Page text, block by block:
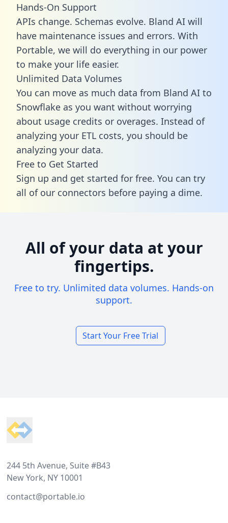
Hands-On Support
APIs change. Schemas evolve. Bland AI will
have maintenance issues and errors. With
Portable, we will do everything in our power
to make your life easier.
Unlimited Data Volumes
You can move as much data from Bland AI to
Snowflake as you want without worrying
about usage credits or overages. Instead of
analyzing your ETL costs, you should be
analyzing your data.
Free to Get Started
Sign up and get started for free. You can try
all of our connectors before paying a dime.
All of your data at your
fingertips.
Free to try. Unlimited data volumes. Hands-on
support.
Start Your Free Trial
244 5th Avenue, Suite #B43
New York, NY 10001
contact@portable.io